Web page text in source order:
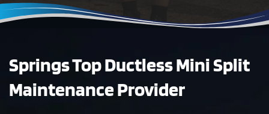
smooth and
answer all of our
thoroughly and
Springs Top Ductless Mini Split
Maintenance Provider